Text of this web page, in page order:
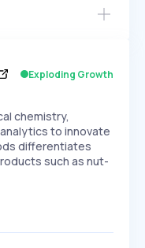
EXPONENTIAL
Exploding Growth
chemistry,
to innovate
differentiates
such as nut-